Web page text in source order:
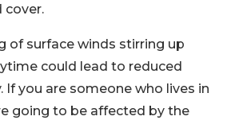
cover.
of surface winds stirring up
could lead to reduced
If you are someone who lives in
going to be affected by the